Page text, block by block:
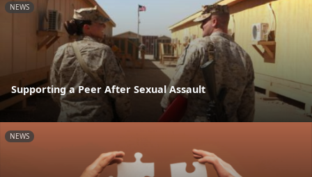
NEWS
Supporting a Peer After Sexual Assault
NEWS